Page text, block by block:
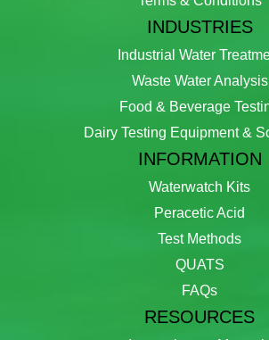
INDUSTRIES
Industrial Water
Waste Water Analysis
Food & Beverage
Dairy Testing Equipment &
INFORMATION
Waterwatch Kits
Peracetic Acid
Test Methods
QUATS
FAQs
RESOURCES